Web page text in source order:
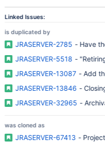
Linked Issues:
is duplicated by
JRASERVER-2785 - Have
JRASERVER-5518 -
JRASERVER-13087 - Add
JRASERVER-13846 -
JRASERVER-32965 -
was cloned as
JRASERVER-67413 -